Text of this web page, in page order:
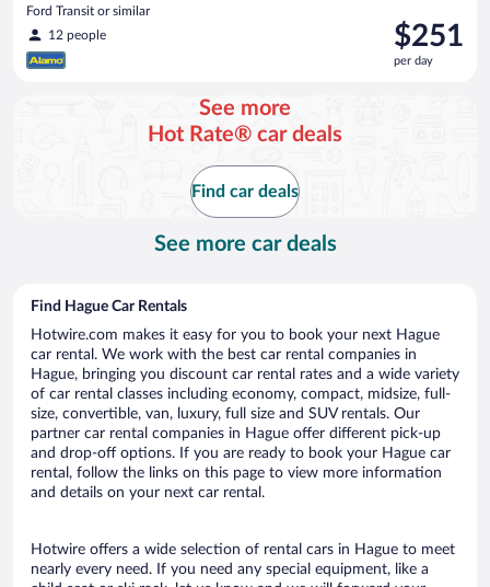
Ford Transit or similar
12 people
Price
is
$251
$251
per day
See more
Hot Rate® car deals
Find car deals
See more car deals
Find Hague Car Rentals
Hotwire.com makes it easy for you to book your next Hague
car rental. We work with the best car rental companies in
Hague, bringing you discount car rental rates and a wide variety
of car rental classes including economy, compact, midsize, full-
size, convertible, van, luxury, full size and SUV rentals. Our
partner car rental companies in Hague offer different pick-up
and drop-off options. If you are ready to book your Hague car
rental, follow the links on this page to view more information
and details on your next car rental.
Hotwire offers a wide selection of rental cars in Hague to meet
nearly every need. If you need any special equipment, like a